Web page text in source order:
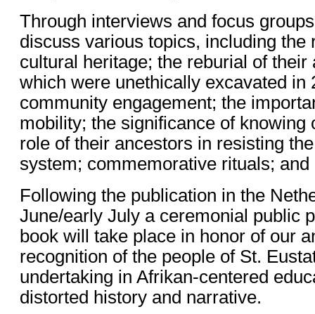
Through interviews and focus
discuss various topics, including the
cultural heritage; the reburial of
which were unethically excavated in
community engagement; the
mobility; the significance of knowing
role of their ancestors in resisting
system; commemorative rituals; and
Following the publication in the
June/early July a ceremonial public
book will take place in honor of our
recognition of the people of St.
undertaking in Afrikan-centered
distorted history and narrative.